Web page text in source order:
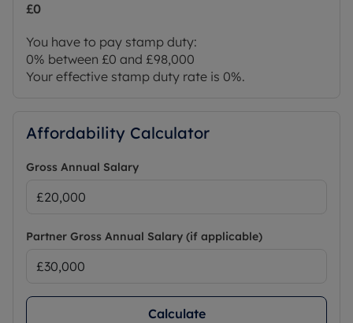
£0
You have to pay stamp duty:
0% between £0 and £98,000
Your effective stamp duty rate is 0%.
Affordability Calculator
Gross Annual Salary
Partner Gross Annual Salary (if applicable)
Calculate